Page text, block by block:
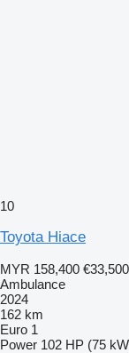
10
Toyota Hiace
MYR 158,400 €33,500
Ambulance
2024
162 km
Euro 1
Power 102 HP (75